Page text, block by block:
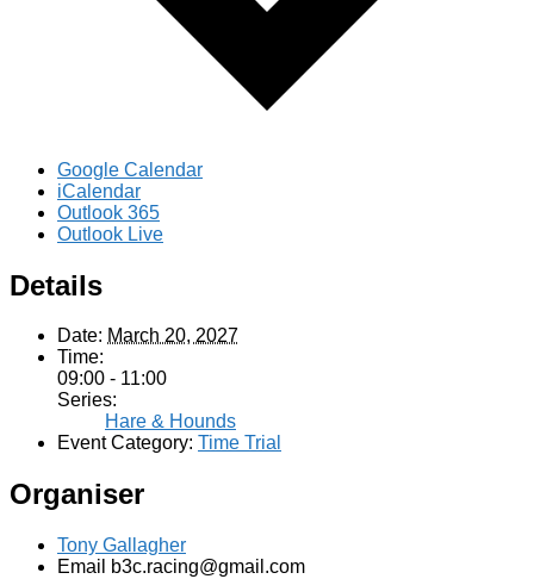
Google Calendar
iCalendar
Outlook 365
Outlook Live
Details
Date: March 20, 2027
Time:
09:00 - 11:00
Series:
Hare & Hounds
Event Category: Time Trial
Organiser
Tony Gallagher
Email
b3c.racing@gmail.com